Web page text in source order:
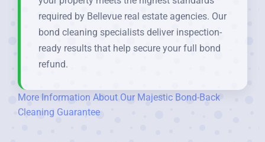
required by Bellevue real estate agencies. Our
bond cleaning specialists deliver inspection-
ready results that help secure your full bond
refund.
More Information About Our Majestic Bond-Back
Cleaning Guarantee